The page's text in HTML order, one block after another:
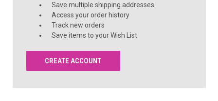
Save multiple shipping addresses
Access your order history
Track new orders
Save items to your Wish List
CREATE ACCOUNT